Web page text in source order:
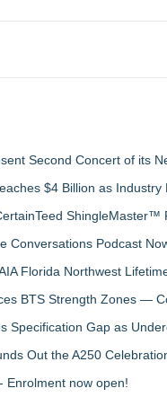
Second Concert of its
$4 Billion as
ShingleMaster™
Conversations Podcast
Florida Northwest
BTS Strength Zones —
Specification Gap as
Out the A250
Enrolment now open!